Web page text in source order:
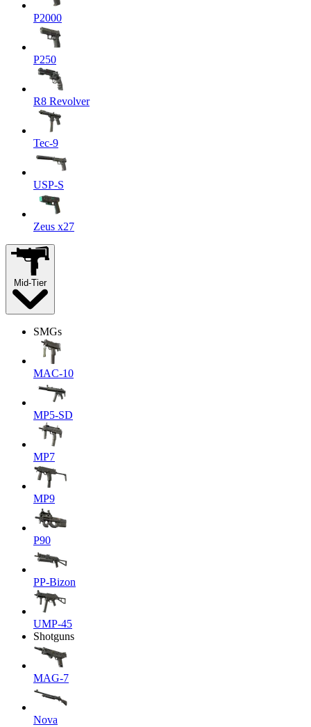
P2000
P250
R8 Revolver
Tec-9
USP-S
Zeus x27
Mid-Tier
SMGs
MAC-10
MP5-SD
MP7
MP9
P90
PP-Bizon
UMP-45
Shotguns
MAG-7
Nova